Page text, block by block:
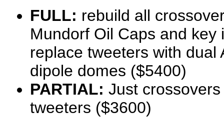
FULL: rebuild all
Mundorf Oil Caps and key
replace tweeters with dual
dipole domes ($5400)
PARTIAL: Just
tweeters ($3600)